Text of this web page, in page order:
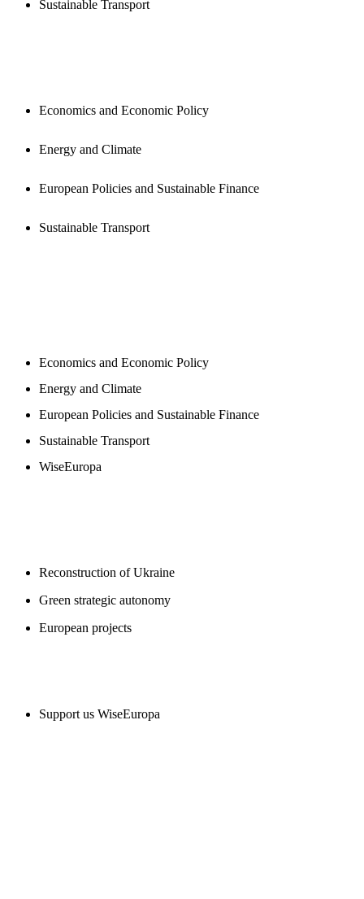
Sustainable Transport
Economics and Economic Policy
Energy and Climate
European Policies and Sustainable Finance
Sustainable Transport
Economics and Economic Policy
Energy and Climate
European Policies and Sustainable Finance
Sustainable Transport
WiseEuropa
Reconstruction of Ukraine
Green strategic autonomy
European projects
Support us WiseEuropa